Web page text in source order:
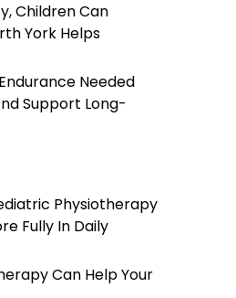
Children Can
York Helps
Needed
Support Long-
Physiotherapy
Fully In Daily
Can Help Your